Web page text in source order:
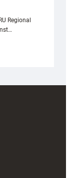
Regional